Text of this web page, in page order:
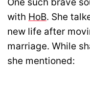
One such brave
with HoB. She
new life after
marriage. While
she mentioned: